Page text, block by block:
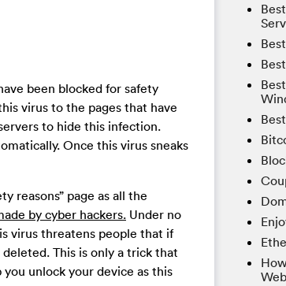
been blocked for safety
virus to the pages that have
to hide this infection.
Once this virus sneaks
reasons” page as all the
by cyber hackers. Under no
virus threatens people that if
This is only a trick that
unlock your device as this